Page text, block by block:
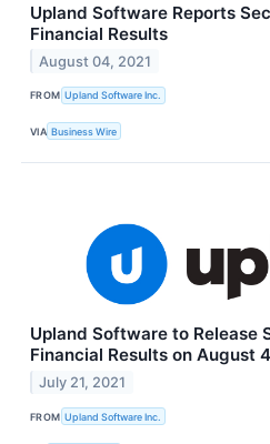
Upland Software Reports
Financial Results
August 04, 2021
FROM Upland Software Inc.
VIA Business Wire
Upland Software to Release
Financial Results on August 4
July 21, 2021
FROM Upland Software Inc.